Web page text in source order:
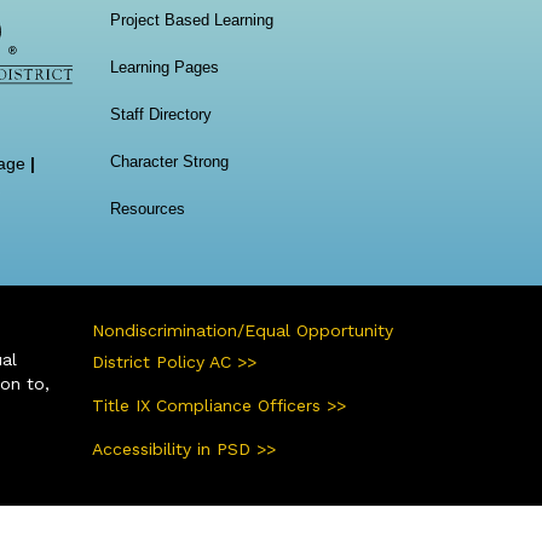
|
Project Based Learning
Learning Pages
Staff Directory
Character Strong
Resources
to,
Nondiscrimination/Equal Opportunity
District Policy AC >>
Title IX Compliance Officers >>
Accessibility in PSD >>